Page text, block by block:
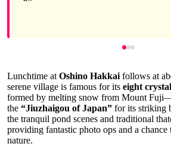
Lunchtime at Oshino Hakkai follows at
serene village is famous for its eight
formed by melting snow from Mount
the “Jiuzhaigou of Japan” for its striking
the tranquil pond scenes and traditional
providing fantastic photo ops and a chance
nature.